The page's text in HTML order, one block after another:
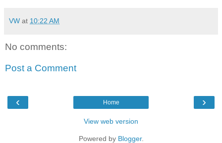
VW at 10:22 AM
No comments:
Post a Comment
‹ ›
Home
View web version
Powered by Blogger.